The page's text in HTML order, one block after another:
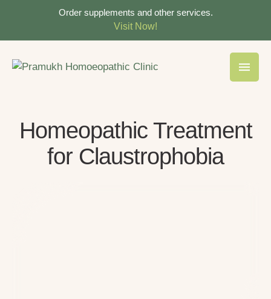
Order supplements and other services.
Visit Now!
Homeopathic Treatment
for Claustrophobia